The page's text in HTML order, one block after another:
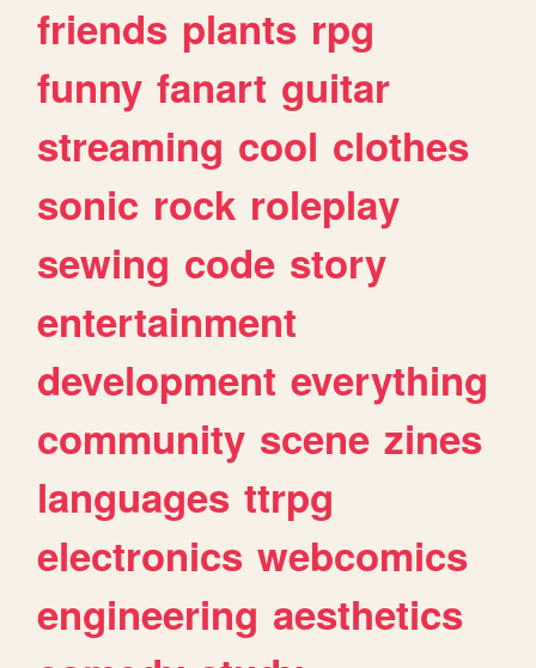
friends plants rpg
funny fanart guitar
streaming cool clothes
sonic rock roleplay
sewing code story
entertainment
development everything
community scene zines
languages ttrpg
electronics webcomics
engineering aesthetics